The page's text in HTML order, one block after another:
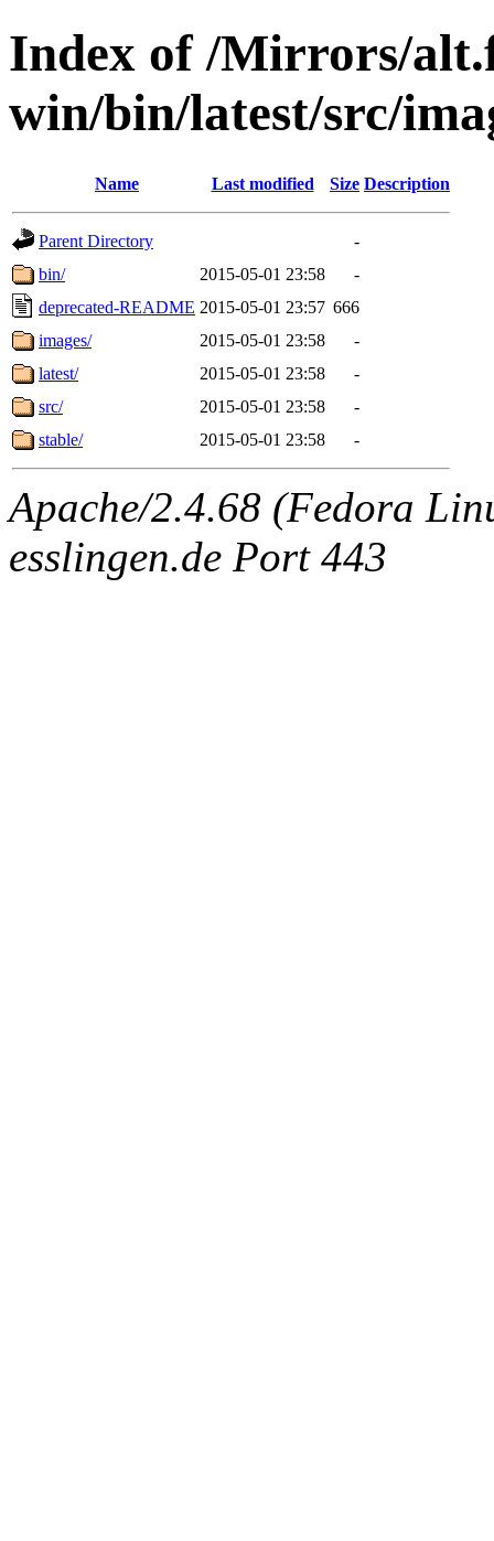
Index of /Mirrors/
win/bin/latest/src/
Name Last modified Size Description
Parent Directory
-
bin/
2015-05-01 23:58
-
deprecated-README 2015-05-01 23:57 666
images/
2015-05-01 23:58
-
latest/
2015-05-01 23:58
-
src/
2015-05-01 23:58
-
stable/
2015-05-01 23:58 -
Apache/2.4.68 (Fedora
esslingen.de Port 443